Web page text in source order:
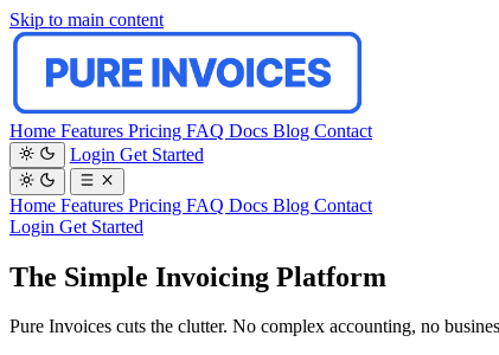
Skip to main content
Home Features Pricing FAQ Docs Blog Contact
Login Get Started
Home Features Pricing FAQ Docs Blog Contact
Login Get Started
The Simple Invoicing Platform
Pure Invoices cuts the clutter. No complex accounting, no